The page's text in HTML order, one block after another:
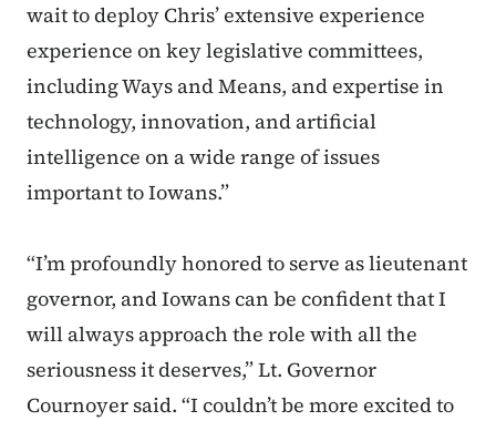
wait to deploy Chris’ extensive experience
experience on key legislative committees,
including Ways and Means, and expertise in
technology, innovation, and artificial
intelligence on a wide range of issues
important to Iowans.”
“I’m profoundly honored to serve as lieutenant
governor, and Iowans can be confident that I
will always approach the role with all the
seriousness it deserves,” Lt. Governor
Cournoyer said. “I couldn’t be more excited to